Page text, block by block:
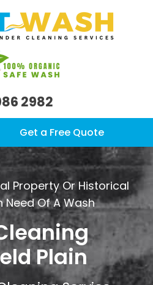
2982
Get a Free Quote
Property Or Historical
Need Of A Wash
Plain